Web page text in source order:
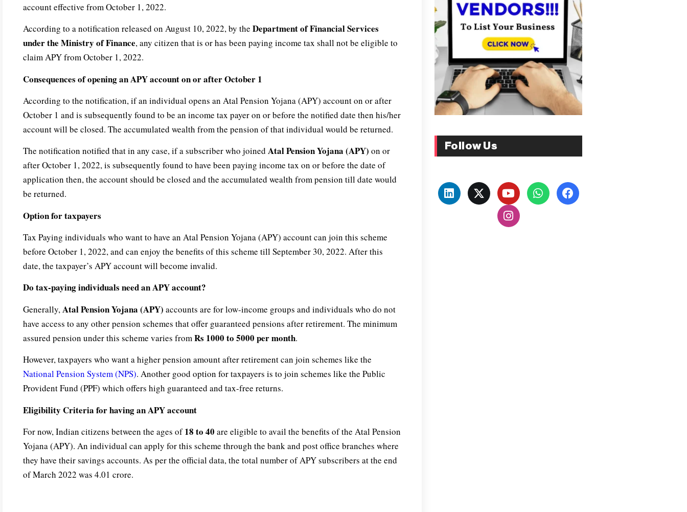
account effective from October 1, 2022.
According to a notification released on August 10, 2022, by the Department of Financial Services
under the Ministry of Finance, any citizen that is or has been paying income tax shall not be eligible to
claim APY from October 1, 2022.
Consequences of opening an APY account on or after October 1
According to the notification, if an individual opens an Atal Pension Yojana (APY) account on or after
October 1 and is subsequently found to be an income tax payer on or before the notified date then his/her
account will be closed. The accumulated wealth from the pension of that individual would be returned.
The notification notified that in any case, if a subscriber who joined Atal Pension Yojana (APY) on or
after October 1, 2022, is subsequently found to have been paying income tax on or before the date of
application then, the account should be closed and the accumulated wealth from pension till date would
be returned.
Option for taxpayers
Tax Paying individuals who want to have an Atal Pension Yojana (APY) account can join this scheme
before October 1, 2022, and can enjoy the benefits of this scheme till September 30, 2022. After this
date, the taxpayer’s APY account will become invalid.
Do tax-paying individuals need an APY account?
Generally,Atal Pension Yojana (APY) accounts are for low-income groups and individuals who do not
have access to any other pension schemes that offer guaranteed pensions after retirement. The minimum
assured pension under this scheme varies fromRs 1000 to 5000 per month.
However, taxpayers who want a higher pension amount after retirement can join schemes like the
National Pension System (NPS). Another good option for taxpayers is to join schemes like the Public
Provident Fund (PPF) which offers high guaranteed and tax-free returns.
Eligibility Criteria for having an APY account
For now, Indian citizens between the ages of18 to 40 are eligible to avail the benefits of the Atal Pension
Yojana (APY). An individual can apply for this scheme through the bank and post office branches where
they have their savings accounts. As per the official data, the total number of APY subscribers at the end
of March 2022 was 4.01 crore.
Follow Us